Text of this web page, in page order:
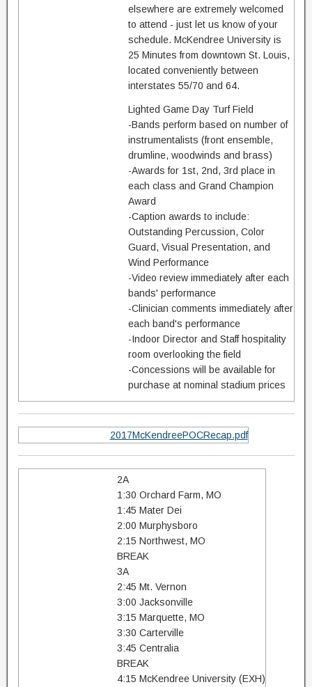
elsewhere are extremely welcomed
to attend - just let us know of your
schedule. McKendree University is
25 Minutes from downtown St. Louis,
located conveniently between
interstates 55/70 and 64.
Lighted Game Day Turf Field
-Bands perform based on number of
instrumentalists (front ensemble,
drumline, woodwinds and brass)
-Awards for 1st, 2nd, 3rd place in
each class and Grand Champion
Award
-Caption awards to include:
Outstanding Percussion, Color
Guard, Visual Presentation, and
Wind Performance
-Video review immediately after each
bands' performance
-Clinician comments immediately after
each band's performance
-Indoor Director and Staff hospitality
room overlooking the field
-Concessions will be available for
purchase at nominal stadium prices
2017McKendreePOCRecap.pdf
2A
1:30 Orchard Farm, MO
1:45 Mater Dei
2:00 Murphysboro
2:15 Northwest, MO
BREAK
3A
2:45 Mt. Vernon
3:00 Jacksonville
3:15 Marquette, MO
3:30 Carterville
3:45 Centralia
BREAK
4:15 McKendree University (EXH)